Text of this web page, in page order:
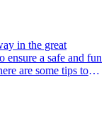
ensure a safe and fun
are some tips to